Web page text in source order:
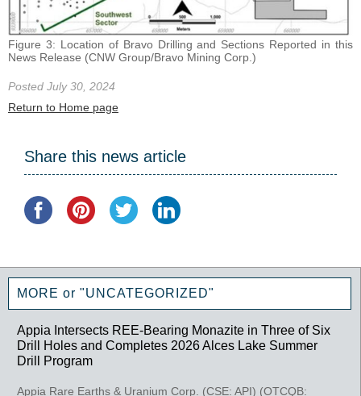
Figure 3: Location of Bravo Drilling and Sections Reported in this
News Release (CNW Group/Bravo Mining Corp.)
Posted July 30, 2024
Return to Home page
Share this news article
MORE or "UNCATEGORIZED"
Appia Intersects REE-Bearing Monazite in Three of Six
Drill Holes and Completes 2026 Alces Lake Summer
Drill Program
Appia Rare Earths & Uranium Corp. (CSE: API) (OTCQB: